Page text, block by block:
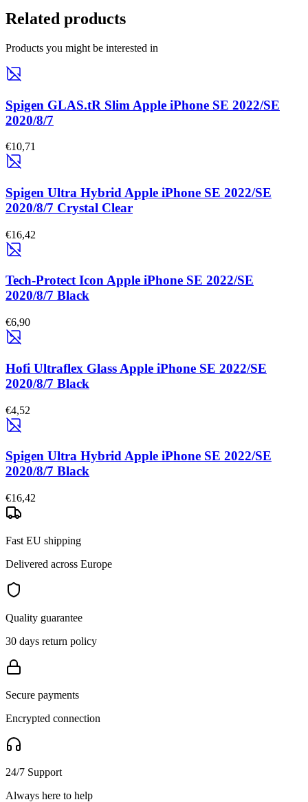
Related products
Products you might be interested in
Spigen GLAS.tR Slim Apple iPhone SE 2022/SE
2020/8/7
€10,71
Spigen Ultra Hybrid Apple iPhone SE 2022/SE
2020/8/7 Crystal Clear
€16,42
Tech-Protect Icon Apple iPhone SE 2022/SE
2020/8/7 Black
€6,90
Hofi Ultraflex Glass Apple iPhone SE 2022/SE
2020/8/7 Black
€4,52
Spigen Ultra Hybrid Apple iPhone SE 2022/SE
2020/8/7 Black
€16,42
Fast EU shipping
Delivered across Europe
Quality guarantee
30 days return policy
Secure payments
Encrypted connection
24/7 Support
Always here to help